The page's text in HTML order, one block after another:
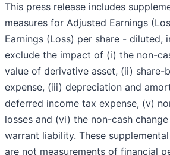
This press release includes
measures for Adjusted Earnings
Earnings (Loss) per share - diluted,
exclude the impact of (i) the non-
value of derivative asset, (ii) share-
expense, (iii) depreciation and
deferred income tax expense, (v)
losses and (vi) the non-cash
warrant liability. These
are not measurements of financial